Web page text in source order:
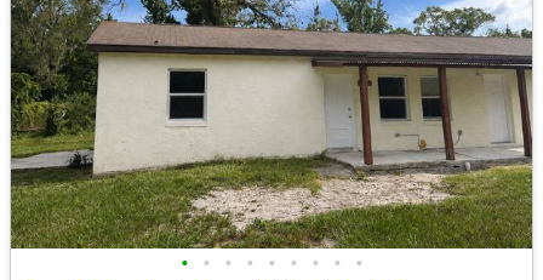
• • • • • • • • •